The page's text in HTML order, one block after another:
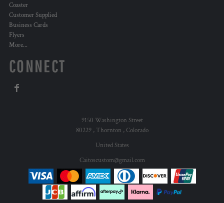
Coaster
Customer Supplied
Business Cards
Flyers
More...
CONNECT
9150 Washington Street
80229 , Thornton , Colorado
United States
Caitoscustom@gmail.com